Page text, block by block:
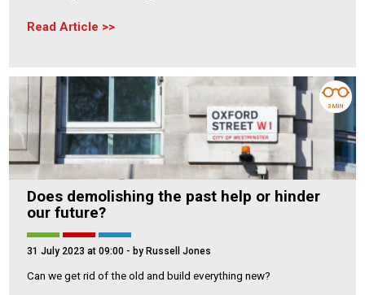
Read Article
Does demolishing the past help or hinder
our future?
31 July 2023 at 09:00 - by Russell Jones
Can we get rid of the old and build everything new?
3 MIN